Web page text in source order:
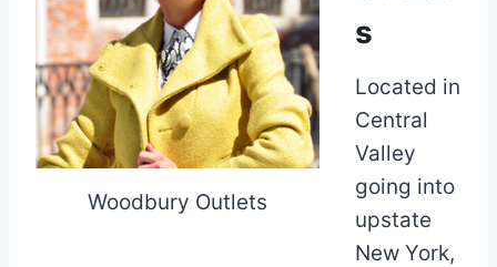
Woodbury Outlets
s
Located in
Central
Valley
going into
upstate
New York,